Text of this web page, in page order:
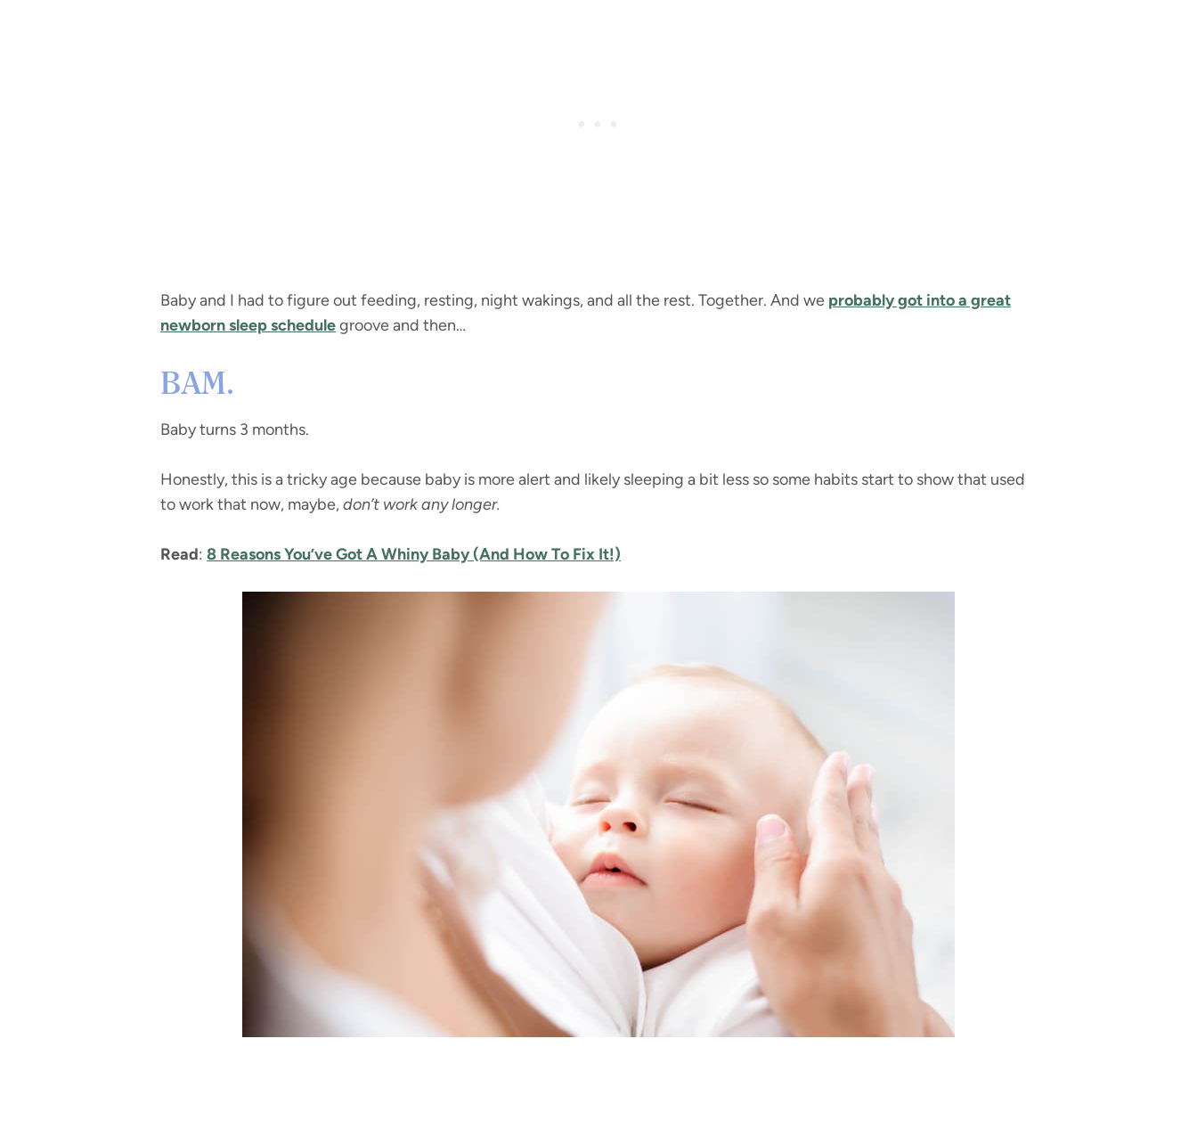
Baby and I had to figure out feeding, resting, night wakings, and all the rest. Together. And we probably got into a great
newborn sleep schedulegroove and then…
BAM.
Baby turns 3 months.
Honestly, this is a tricky age because baby is more alert and likely sleeping a bit less so some habits start to show that used
to work that now, maybe,don’t work any longer.
Read: 8 Reasons You’ve Got A Whiny Baby (And How To Fix It!)